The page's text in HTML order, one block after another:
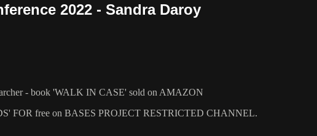
2022 - Sandra Daroy
- book 'WALK IN CASE' sold on AMAZON
FOR free on BASES PROJECT RESTRICTED CHANNEL.